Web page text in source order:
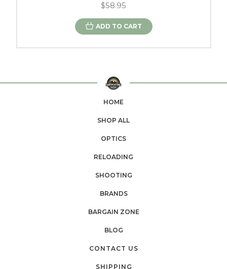
$58.95
ADD TO CART
HOME
SHOP ALL
OPTICS
RELOADING
SHOOTING
BRANDS
BARGAIN ZONE
BLOG
CONTACT US
SHIPPING